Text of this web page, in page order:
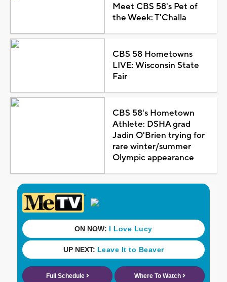
Meet CBS 58's Pet of
the Week: T'Challa
CBS 58 Hometowns
LIVE: Wisconsin State
Fair
CBS 58's Hometown
Athlete: DSHA grad
Jadin O'Brien trying for
rare winter/summer
Olympic appearance